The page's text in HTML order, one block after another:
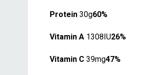
Protein 30g60%
Vitamin A 1308IU26%
Vitamin C 39mg47%